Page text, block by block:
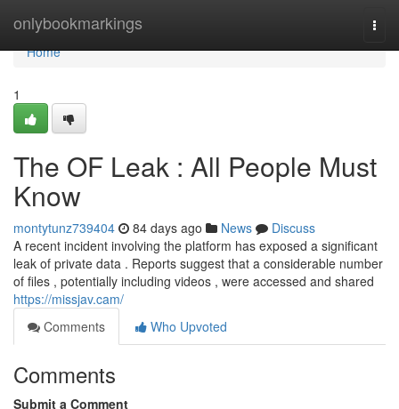
onlybookmarkings
Home
Home
1
The OF Leak : All People Must
Know
montytunz739404 84 days ago News
Discuss
A recent incident involving the platform has exposed a significant
leak of private data . Reports suggest that a considerable number
of files , potentially including videos , were accessed and shared
https://missjav.cam/
Comments
Who Upvoted
Comments
Submit a Comment